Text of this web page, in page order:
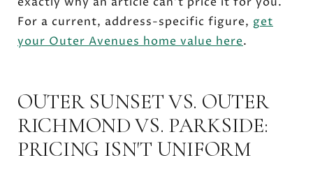
For a current, address-specific figure, get
your Outer Avenues home value here.
OUTER SUNSET VS. OUTER
RICHMOND VS. PARKSIDE:
PRICING ISN'T UNIFORM